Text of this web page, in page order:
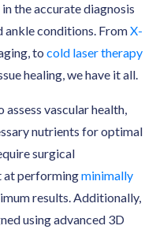
the accurate diagnosis
conditions. FromX-
to cold laser therapy
healing, we have it all.
assess vascular health,
nutrients for optimal
surgical
at performingminimally
results. Additionally,
using advanced 3D